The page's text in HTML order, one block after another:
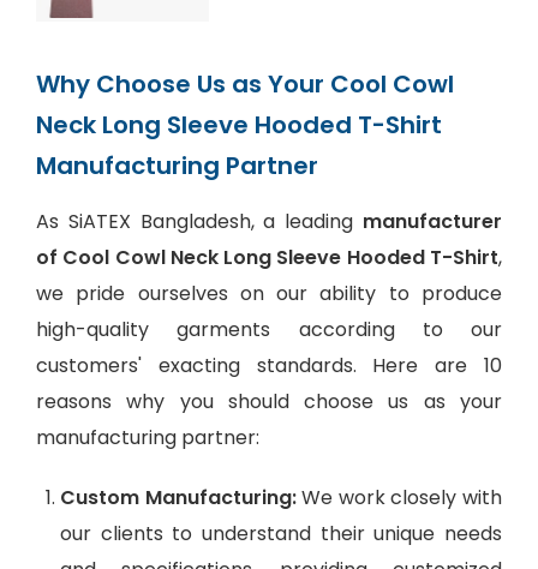
Why Choose Us as Your Cool Cowl
Neck Long Sleeve Hooded T-Shirt
Manufacturing Partner
As SiATEX Bangladesh, a leading manufacturer
of Cool Cowl Neck Long Sleeve Hooded T-Shirt,
we pride ourselves on our ability to produce
high-quality garments according to our
customers' exacting standards. Here are 10
reasons why you should choose us as your
manufacturing partner:
Custom Manufacturing:We work closely with
our clients to understand their unique needs